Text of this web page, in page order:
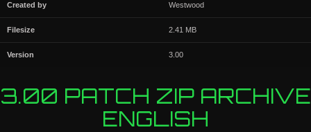
Created by Westwood
Filesize 2.41 MB
Version 3.00
3.00 PATCH ZIP ARCHIVE
ENGLISH